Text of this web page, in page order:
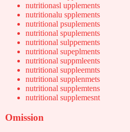
nutritionasl upplements
nutritionalu spplements
nutritional psuplements
nutritional spuplements
nutritional sulppements
nutritional supeplments
nutritional suppmleents
nutritional suppleemnts
nutritional supplenmets
nutritional supplemtens
nutritional supplemesnt
Omission